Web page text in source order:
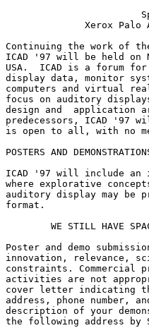
Xerox Palo
Continuing the work of
ICAD '97 will be held on
USA.  ICAD is a forum
display data, monitor
computers and virtual
focus on auditory
design and  application
predecessors, ICAD '97
is open to all, with no
POSTERS AND
ICAD '97 will include an
where explorative
auditory display may be
format.
WE STILL HAVE
Poster and demo
innovation, relevance,
constraints. Commercial
activities are not
cover letter indicating
address, phone number,
description of your
the following address by